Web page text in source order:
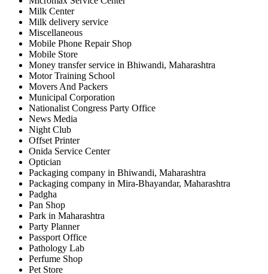
Milk Center
Milk delivery service
Miscellaneous
Mobile Phone Repair Shop
Mobile Store
Money transfer service in Bhiwandi, Maharashtra
Motor Training School
Movers And Packers
Municipal Corporation
Nationalist Congress Party Office
News Media
Night Club
Offset Printer
Onida Service Center
Optician
Packaging company in Bhiwandi, Maharashtra
Packaging company in Mira-Bhayandar, Maharashtra
Padgha
Pan Shop
Park in Maharashtra
Party Planner
Passport Office
Pathology Lab
Perfume Shop
Pet Store